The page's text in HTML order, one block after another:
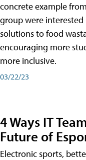
concrete example
group were
solutions to food
encouraging more
more inclusive.
03/22/23
4 Ways IT
Future of
Electronic sports,